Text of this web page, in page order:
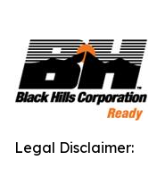
Legal Disclaimer: